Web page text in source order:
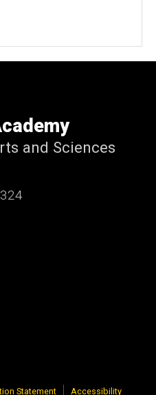
and Sciences
Statement Accessibility